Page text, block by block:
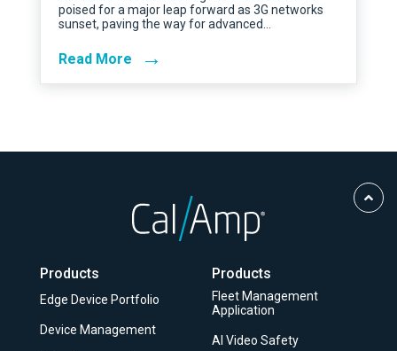
poised for a major leap forward as 3G networks
sunset, paving the way for advanced…
Read More →
Products
Edge Device Portfolio
Device Management
Products
Fleet Management
Application
AI Video Safety
to